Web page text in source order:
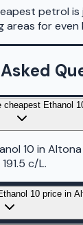
petrol is
areas for
Ethanol
10 in
c/L.
10 price in